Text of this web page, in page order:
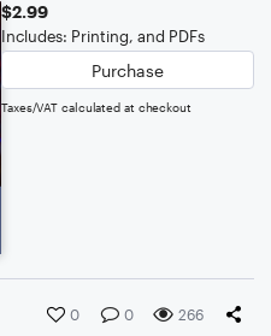
$2.99
Includes: Printing, and PDFs
Purchase
Taxes/VAT calculated at checkout
0 0 266